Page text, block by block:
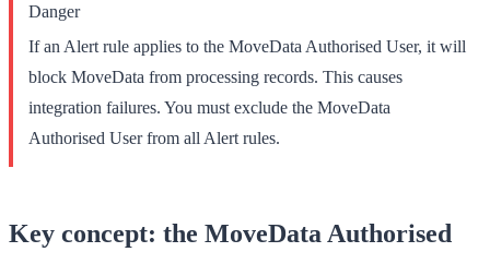
Danger
If an Alert rule applies to the MoveData Authorised User, it will
block MoveData from processing records. This causes
integration failures. You must exclude the MoveData
Authorised User from all Alert rules.
Key concept: the MoveData Authorised